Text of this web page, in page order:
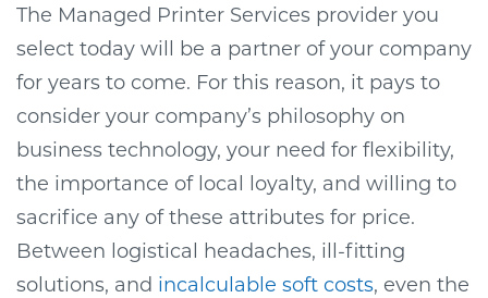
The Managed Printer Services provider you
select today will be a partner of your company
for years to come. For this reason, it pays to
consider your company’s philosophy on
business technology, your need for flexibility,
the importance of local loyalty, and willing to
sacrifice any of these attributes for price.
Between logistical headaches, ill-fitting
solutions, and incalculable soft costs, even the